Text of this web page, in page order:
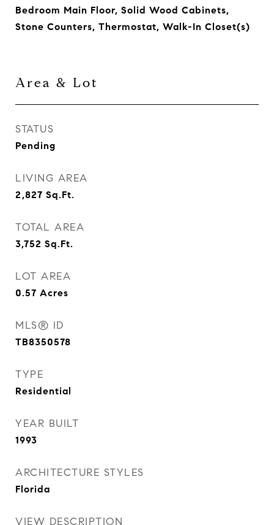
Bedroom Main Floor, Solid Wood Cabinets,
Stone Counters, Thermostat, Walk-In Closet(s)
Area & Lot
STATUS
Pending
LIVING AREA
2,827 Sq.Ft.
TOTAL AREA
3,752 Sq.Ft.
LOT AREA
0.57 Acres
MLS® ID
TB8350578
TYPE
Residential
YEAR BUILT
1993
ARCHITECTURE STYLES
Florida
VIEW DESCRIPTION